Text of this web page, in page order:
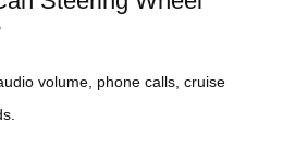
volume, phone calls, cruise